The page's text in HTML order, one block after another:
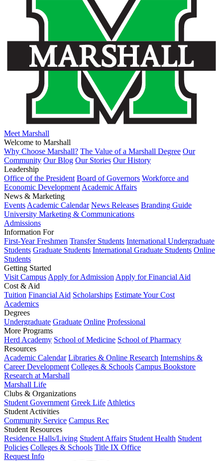
Meet Marshall
Welcome to Marshall
Why Choose Marshall? The Value of a Marshall Degree Our
Community Our Blog Our Stories Our History
Leadership
Office of the President Board of Governors Workforce and
Economic Development Academic Affairs
News & Marketing
Events Academic Calendar News Releases Branding Guide
University Marketing & Communications
Admissions
Information For
First-Year Freshmen Transfer Students International Undergraduate
Students Graduate Students International Graduate Students Online
Students
Getting Started
Visit Campus Apply for Admission Apply for Financial Aid
Cost & Aid
Tuition Financial Aid Scholarships Estimate Your Cost
Academics
Degrees
Undergraduate Graduate Online Professional
More Programs
Herd Academy School of Medicine School of Pharmacy
Resources
Academic Calendar Libraries & Online Research Internships &
Career Development Colleges & Schools Campus Bookstore
Research at Marshall
Marshall Life
Clubs & Organizations
Student Government Greek Life Athletics
Student Activities
Community Service Campus Rec
Student Resources
Residence Halls/Living Student Affairs Student Health Student
Policies Colleges & Schools Title IX Office
Request Info